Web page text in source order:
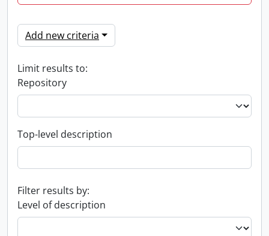
Add new criteria
Limit results to:
Repository
Top-level description
Filter results by:
Level of description